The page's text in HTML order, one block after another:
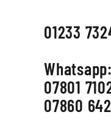
01233
Whatsapp:
07801
07860